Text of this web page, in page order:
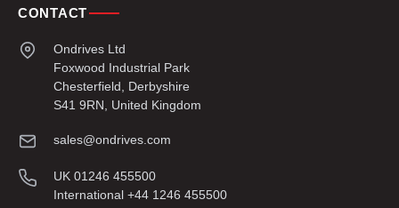
CONTACT
Ondrives Ltd
Foxwood Industrial Park
Chesterfield, Derbyshire
S41 9RN, United Kingdom
sales@ondrives.com
UK 01246 455500
International +44 1246 455500